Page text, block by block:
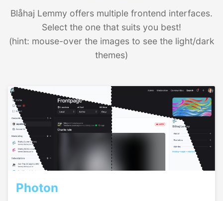
Blåhaj Lemmy offers multiple frontend interfaces.
Select the one that suits you best!
(hint: mouse-over the images to see the light/dark
themes)
Photon